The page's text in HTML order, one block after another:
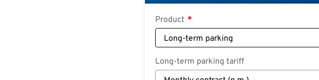
Product
Long-term parking tariff